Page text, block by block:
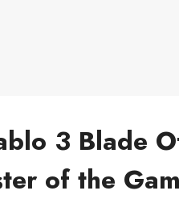
3 Blade
of the